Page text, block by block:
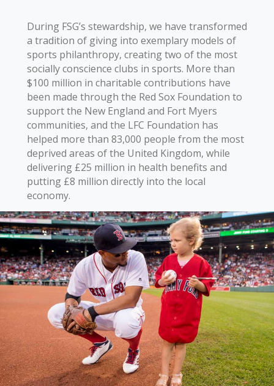
During FSG’s stewardship, we have transformed
a tradition of giving into exemplary models of
sports philanthropy, creating two of the most
socially conscience clubs in sports. More than
$100 million in charitable contributions have
been made through the Red Sox Foundation to
support the New England and Fort Myers
communities, and the LFC Foundation has
helped more than 83,000 people from the most
deprived areas of the United Kingdom, while
delivering £25 million in health benefits and
putting £8 million directly into the local
economy.